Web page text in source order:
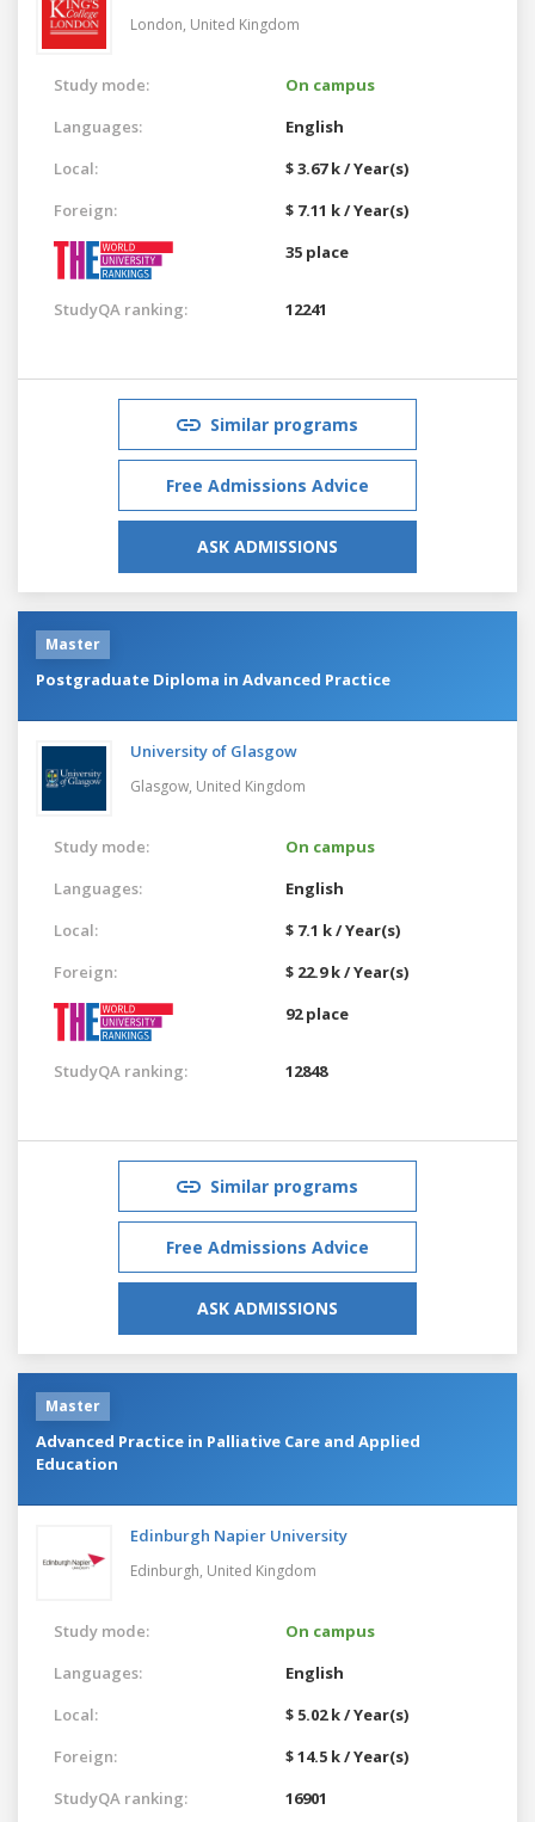
London, United Kingdom
Study mode:
On campus
Languages:
English
Local:
$ 3.67 k / Year(s)
Foreign:
$ 7.11 k / Year(s)
35 place
StudyQA ranking: 12241
Similar programs
Free Admissions Advice
ASK ADMISSIONS
Master
Postgraduate Diploma in Advanced Practice
University of Glasgow
Glasgow, United Kingdom
Study mode:
On campus
Languages:
English
Local:
$ 7.1 k / Year(s)
Foreign:
$ 22.9 k / Year(s)
92 place
StudyQA ranking: 12848
Similar programs
Free Admissions Advice
ASK ADMISSIONS
Master
Advanced Practice in Palliative Care and Applied
Education
Edinburgh Napier University
Edinburgh, United Kingdom
Study mode:
On campus
Languages:
English
Local:
$ 5.02 k / Year(s)
Foreign:
$ 14.5 k / Year(s)
StudyQA ranking:
16901